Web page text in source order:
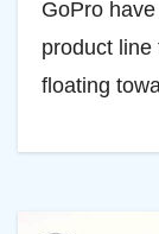
GoPro
product line
floating